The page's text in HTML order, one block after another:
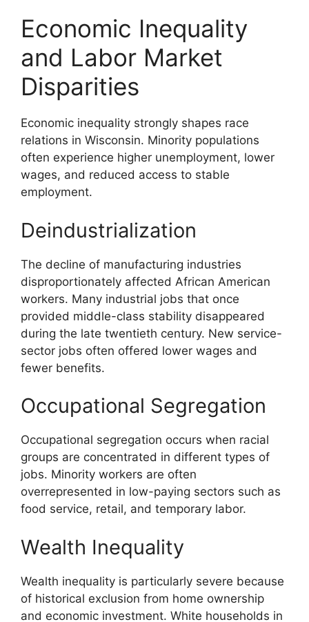
Economic Inequality
and Labor Market
Disparities
Economic inequality strongly shapes race
relations in Wisconsin. Minority populations
often experience higher unemployment, lower
wages, and reduced access to stable
employment.
Deindustrialization
The decline of manufacturing industries
disproportionately affected African American
workers. Many industrial jobs that once
provided middle-class stability disappeared
during the late twentieth century. New service-
sector jobs often offered lower wages and
fewer benefits.
Occupational Segregation
Occupational segregation occurs when racial
groups are concentrated in different types of
jobs. Minority workers are often
overrepresented in low-paying sectors such as
food service, retail, and temporary labor.
Wealth Inequality
Wealth inequality is particularly severe because
of historical exclusion from home ownership
and economic investment. White households in